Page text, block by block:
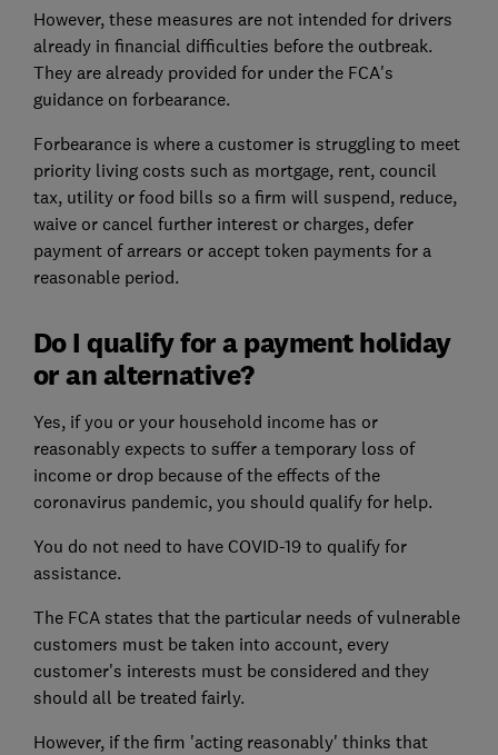
However, these measures are not intended for drivers
already in financial difficulties before the outbreak.
They are already provided for under the FCA's
guidance on forbearance.
Forbearance is where a customer is struggling to meet
priority living costs such as mortgage, rent, council
tax, utility or food bills so a firm will suspend, reduce,
waive or cancel further interest or charges, defer
payment of arrears or accept token payments for a
reasonable period.
Do I qualify for a payment holiday
or an alternative?
Yes, if you or your household income has or
reasonably expects to suffer a temporary loss of
income or drop because of the effects of the
coronavirus pandemic, you should qualify for help.
You do not need to have COVID-19 to qualify for
assistance.
The FCA states that the particular needs of vulnerable
customers must be taken into account, every
customer's interests must be considered and they
should all be treated fairly.
However, if the firm 'acting reasonably' thinks that